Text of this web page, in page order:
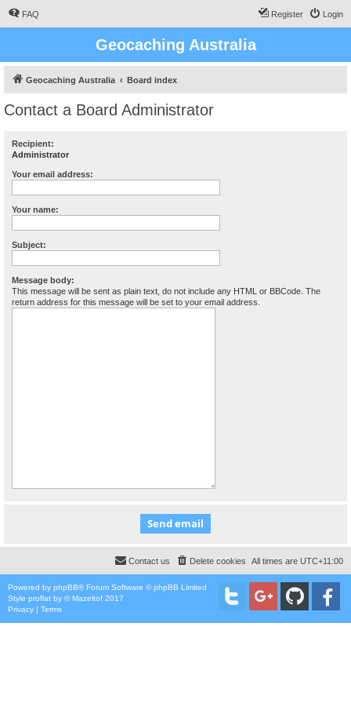
FAQ Login
Register
Geocaching Australia
Geocaching Australia Board index
Contact a Board Administrator
Recipient:
Administrator
Your email address:
Your name:
Subject:
Message body:
This message will be sent as plain text, do not include any HTML or BBCode. The
return address for this message will be set to your email address.
All times are UTC+11:00
Delete cookies
Contact us
Powered by phpBB® Forum Software © phpBB Limited
Style proflat by ©Mazeltof 2017
Privacy | Terms